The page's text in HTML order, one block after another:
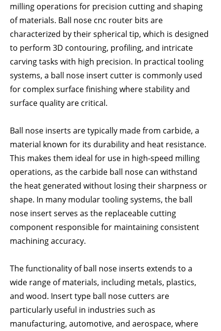
milling operations for precision cutting and shaping
of materials. Ball nose cnc router bits are
characterized by their spherical tip, which is designed
to perform 3D contouring, profiling, and intricate
carving tasks with high precision. In practical tooling
systems, a ball nose insert cutter is commonly used
for complex surface finishing where stability and
surface quality are critical.
Ball nose inserts are typically made from carbide, a
material known for its durability and heat resistance.
This makes them ideal for use in high-speed milling
operations, as the carbide ball nose can withstand
the heat generated without losing their sharpness or
shape. In many modular tooling systems, the ball
nose insert serves as the replaceable cutting
component responsible for maintaining consistent
machining accuracy.
The functionality of ball nose inserts extends to a
wide range of materials, including metals, plastics,
and wood. Insert type ball nose cutters are
particularly useful in industries such as
manufacturing, automotive, and aerospace, where